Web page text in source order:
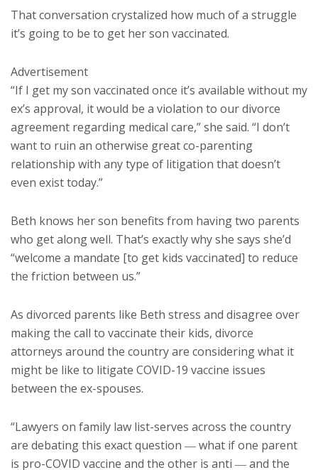
That conversation crystalized how much of a struggle
it’s going to be to get her son vaccinated.
Advertisement
“If I get my son vaccinated once it’s available without my
ex’s approval, it would be a violation to our divorce
agreement regarding medical care,” she said. “I don’t
want to ruin an otherwise great co-parenting
relationship with any type of litigation that doesn’t
even exist today.”
Beth knows her son benefits from having two parents
who get along well. That’s exactly why she says she’d
“welcome a mandate [to get kids vaccinated] to reduce
the friction between us.”
As divorced parents like Beth stress and disagree over
making the call to vaccinate their kids, divorce
attorneys around the country are considering what it
might be like to litigate COVID-19 vaccine issues
between the ex-spouses.
“Lawyers on family law list-serves across the country
are debating this exact question ― what if one parent
is pro-COVID vaccine and the other is anti ― and the